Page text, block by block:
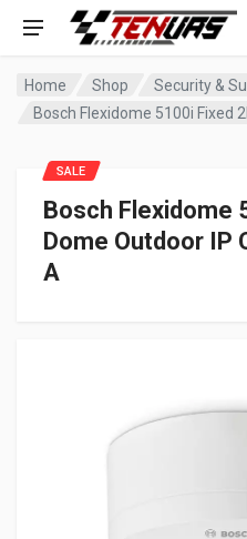
Home Shop
Security &
Bosch Flexidome
Dome Outdoor IP
A
SALE